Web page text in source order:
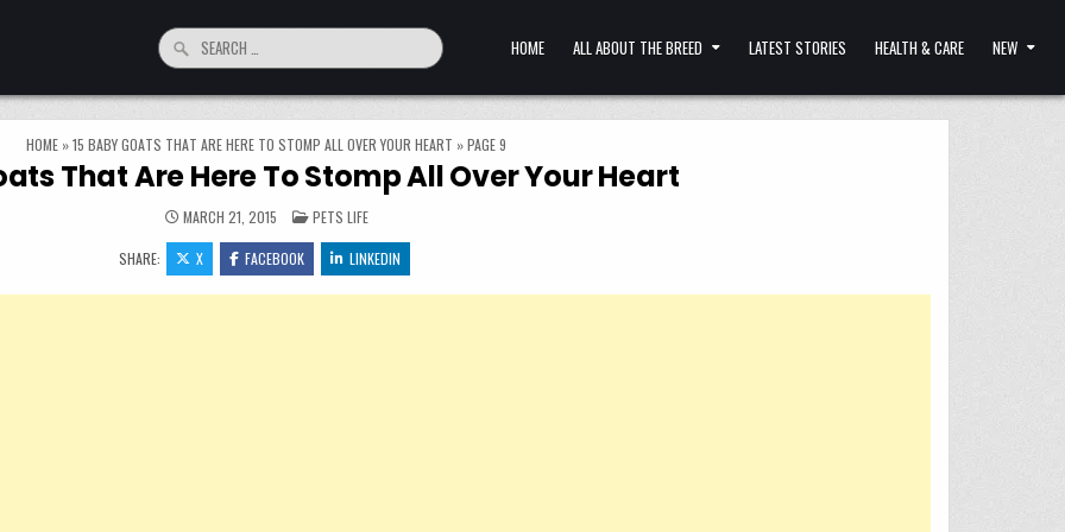
Search for: HOME ALL ABOUT THE BREED LATEST STORIES HEALTH & CARE NEW
HOME »15 BABY GOATS THAT ARE HERE TO STOMP ALL OVER YOUR HEART »PAGE 9
That Are Here To Stomp All Over Your Heart
MARCH 21, 2015 POSTED IN
PETS LIFE
SHARE: X FACEBOOK LINKEDIN